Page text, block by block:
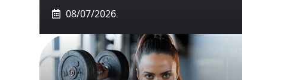
08/07/2026